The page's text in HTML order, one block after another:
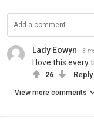
Lady Eowyn 3
I love this every
26 Reply
View more comments